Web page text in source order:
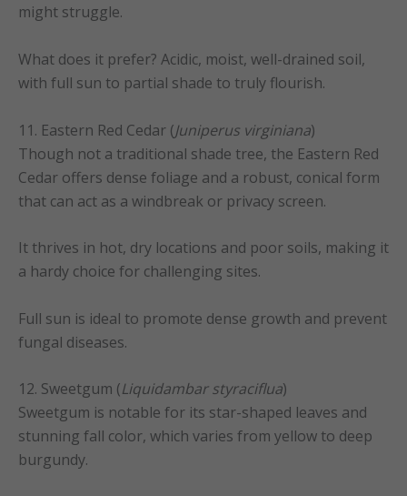
might struggle.
What does it prefer? Acidic, moist, well-drained soil,
with full sun to partial shade to truly flourish.
11. Eastern Red Cedar (Juniperus virginiana)
Though not a traditional shade tree, the Eastern Red
Cedar offers dense foliage and a robust, conical form
that can act as a windbreak or privacy screen.
It thrives in hot, dry locations and poor soils, making it
a hardy choice for challenging sites.
Full sun is ideal to promote dense growth and prevent
fungal diseases.
12. Sweetgum (Liquidambar styraciflua)
Sweetgum is notable for its star-shaped leaves and
stunning fall color, which varies from yellow to deep
burgundy.